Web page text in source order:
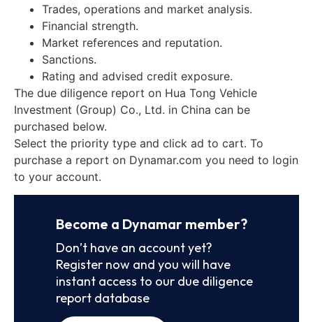
Trades, operations and market analysis.
Financial strength.
Market references and reputation.
Sanctions.
Rating and advised credit exposure.
The due diligence report on Hua Tong Vehicle
Investment (Group) Co., Ltd. in China can be
purchased below.
Select the priority type and click ad to cart. To
purchase a report on Dynamar.com you need to login
to your account.
Become a Dynamar member?
Don’t have an account yet?
Register now and you will have
instant access to our due diligence
report database